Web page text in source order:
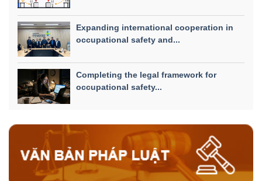
Expanding international cooperation in
occupational safety and...
Completing the legal framework for
occupational safety...